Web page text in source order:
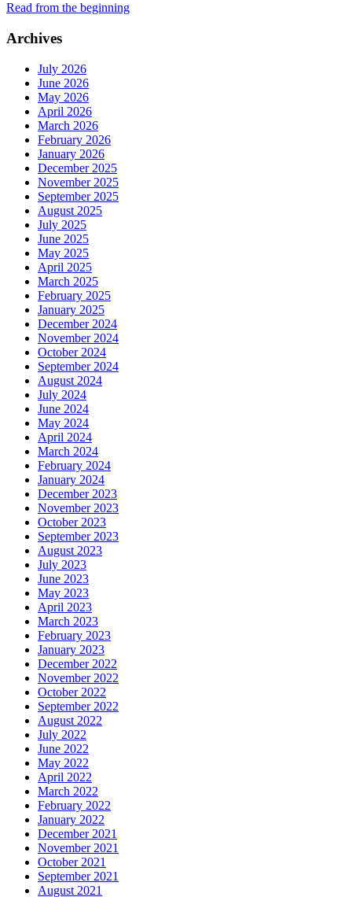
Read from the beginning
Archives
July 2026
June 2026
May 2026
April 2026
March 2026
February 2026
January 2026
December 2025
November 2025
September 2025
August 2025
July 2025
June 2025
May 2025
April 2025
March 2025
February 2025
January 2025
December 2024
November 2024
October 2024
September 2024
August 2024
July 2024
June 2024
May 2024
April 2024
March 2024
February 2024
January 2024
December 2023
November 2023
October 2023
September 2023
August 2023
July 2023
June 2023
May 2023
April 2023
March 2023
February 2023
January 2023
December 2022
November 2022
October 2022
September 2022
August 2022
July 2022
June 2022
May 2022
April 2022
March 2022
February 2022
January 2022
December 2021
November 2021
October 2021
September 2021
August 2021